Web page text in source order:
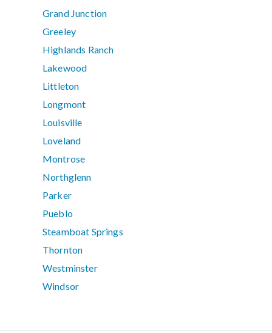
Grand Junction
Greeley
Highlands Ranch
Lakewood
Littleton
Longmont
Louisville
Loveland
Montrose
Northglenn
Parker
Pueblo
Steamboat Springs
Thornton
Westminster
Windsor